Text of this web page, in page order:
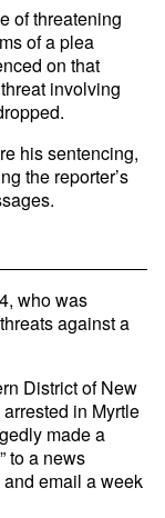
of threatening
of a plea
on that
involving
his sentencing,
the reporter’s
who was
against a
District of New
in Myrtle
made a
to a news
email a week